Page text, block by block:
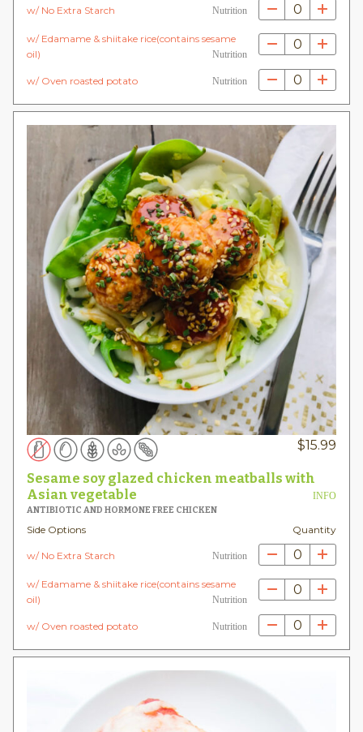
w/ No Extra Starch Nutrition 0
w/ Edamame & shiitake rice(contains sesame
oil)
Nutrition
0
w/ Oven roasted potato Nutrition 0
$15.99
Sesame soy glazed chicken meatballs with
Asian vegetable
INFO
ANTIBIOTIC AND HORMONE FREE CHICKEN
Side Options Quantity
w/ No Extra Starch Nutrition 0
w/ Edamame & shiitake rice(contains sesame
oil)
Nutrition
0
w/ Oven roasted potato Nutrition 0